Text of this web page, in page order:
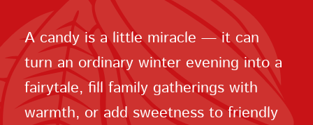
A candy is a little miracle — it can
turn an ordinary winter evening into a
fairytale, fill family gatherings with
warmth, or add sweetness to friendly